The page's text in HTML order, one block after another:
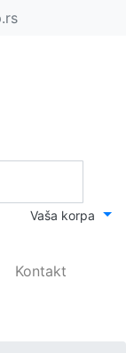
Vaša korpa
Kontakt